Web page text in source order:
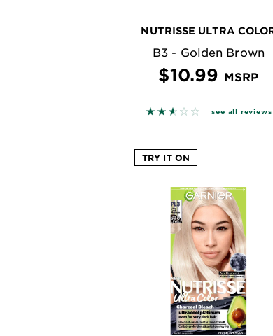
NUTRISSE ULTRA
B3 - Golden Brown
$10.99 MSRP
2.563 out of 5 stars
see all reviews
TRY IT ON